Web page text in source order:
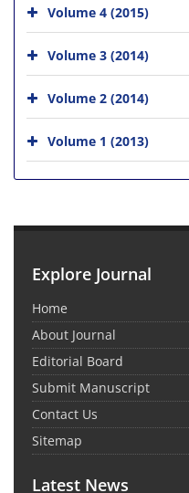
Volume 4 (2015)
Volume 3 (2014)
Volume 2 (2014)
Volume 1 (2013)
Explore Journal
Home
About Journal
Editorial Board
Submit Manuscript
Contact Us
Sitemap
Latest News